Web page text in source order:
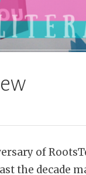
of
the decade